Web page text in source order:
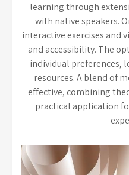
learning through
with native speakers.
interactive exercises and
and accessibility. The
individual preferences,
resources. A blend of
effective, combining
practical application